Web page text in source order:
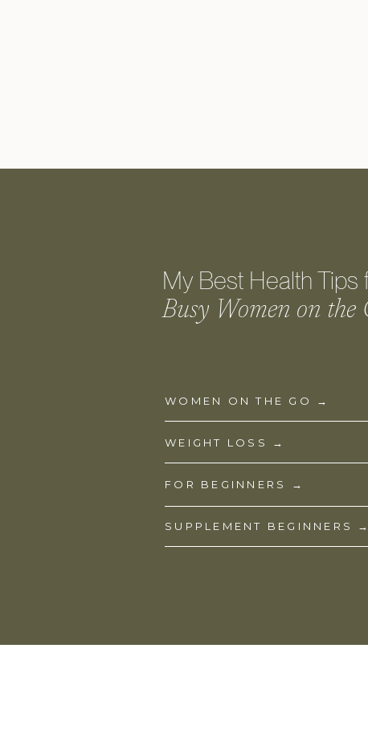
My Best Health Tips
Busy Women on the
WOMEN ON THE GO →
WEIGHT LOSS →
FOR BEGINNERS →
SUPPLEMENT BEGINNERS →